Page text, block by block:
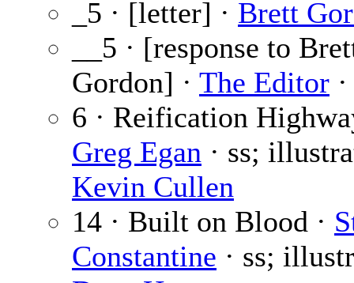
_5 · [letter] · Brett
__5 · [response to
Gordon] · The Editor
6 · Reification
Greg Egan · ss;
Kevin Cullen
14 · Built on Blood ·
Constantine · ss;